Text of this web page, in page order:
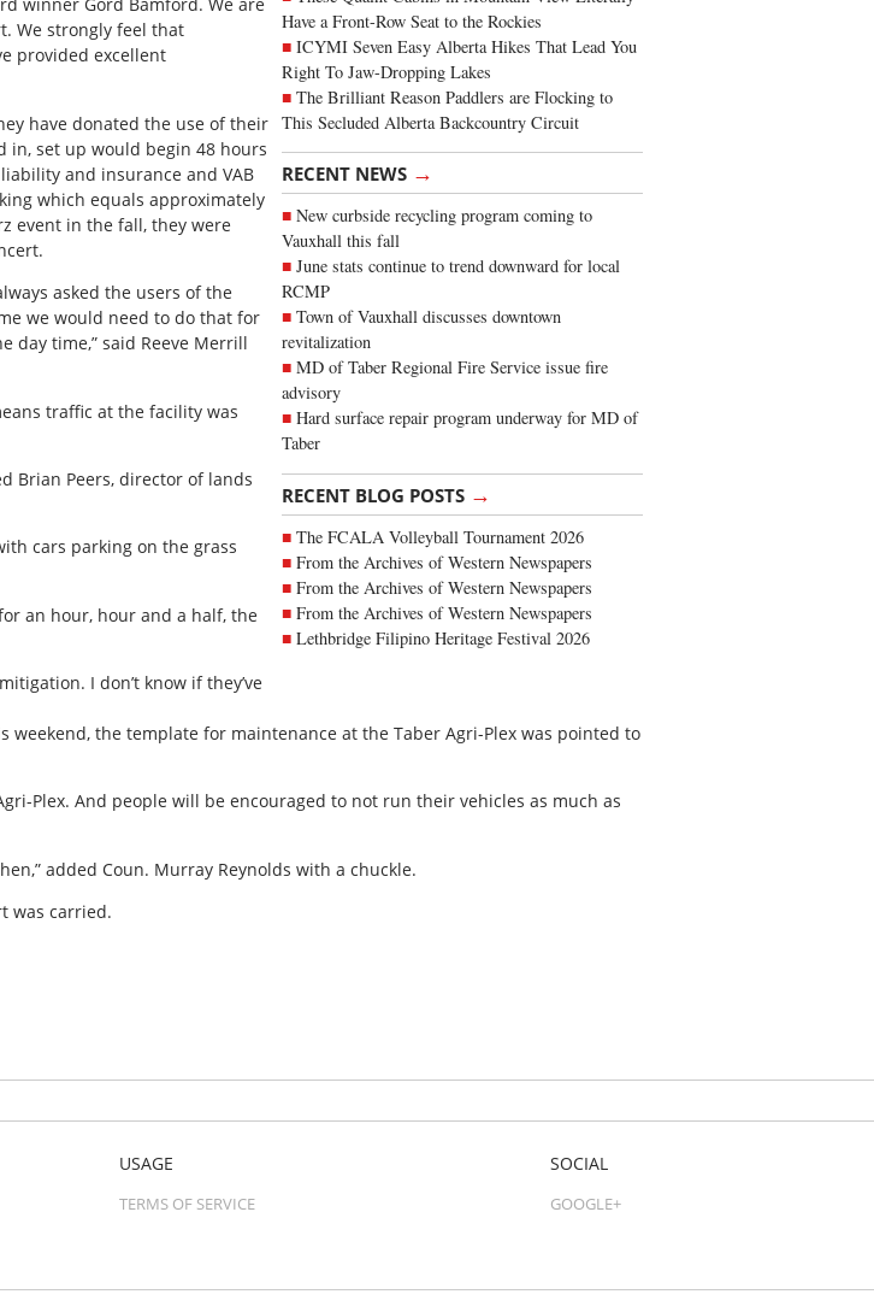
Have a Front-Row Seat to the Rockies
ICYMI Seven Easy Alberta Hikes That Lead You
Right To Jaw-Dropping Lakes
The Brilliant Reason Paddlers are Flocking to
This Secluded Alberta Backcountry Circuit
RECENT NEWS →
New curbside recycling program coming to
Vauxhall this fall
June stats continue to trend downward for local
RCMP
Town of Vauxhall discusses downtown
revitalization
MD of Taber Regional Fire Service issue fire
advisory
Hard surface repair program underway for MD of
Taber
RECENT BLOG POSTS →
The FCALA Volleyball Tournament 2026
From the Archives of Western Newspapers
From the Archives of Western Newspapers
From the Archives of Western Newspapers
Lethbridge Filipino Heritage Festival 2026
winner Gord Bamford. We are
We strongly feel that
provided excellent
have donated the use of their
in, set up would begin 48 hours
and insurance and VAB
which equals approximately
event in the fall, they were
asked the users of the
we would need to do that for
day time,” said Reeve Merrill
traffic at the facility was
Brian Peers, director of lands
cars parking on the grass
an hour, hour and a half, the
I don’t know if they’ve
the template for maintenance at the Taber Agri-Plex was pointed to
Plex. And people will be encouraged to not run their vehicles as much as
added Coun. Murray Reynolds with a chuckle.
was carried.
USAGE
TERMS OF SERVICE
SOCIAL
GOOGLE+